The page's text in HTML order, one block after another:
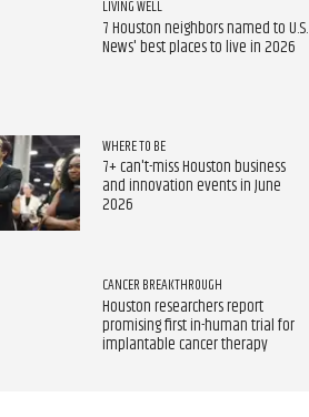
LIVING WELL
7 Houston neighbors named to U.S.
News' best places to live in 2026
WHERE TO BE
7+ can't-miss Houston business
and innovation events in June
2026
CANCER BREAKTHROUGH
Houston researchers report
promising first in-human trial for
implantable cancer therapy